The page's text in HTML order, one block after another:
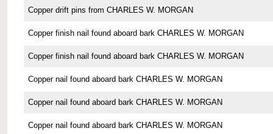
Copper drift pins from CHARLES W. MORGAN
Copper finish nail found aboard bark CHARLES W. MORGAN
Copper finish nail found aboard bark CHARLES W. MORGAN
Copper nail found aboard bark CHARLES W. MORGAN
Copper nail found aboard bark CHARLES W. MORGAN
Copper nail found aboard bark CHARLES W. MORGAN